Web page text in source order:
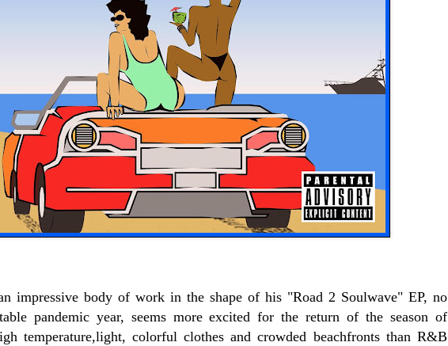
impressive body of work in the shape of his "Road 2 Soulwave" EP, no
pandemic year, seems more excited for the return of the season of
temperature,light, colorful clothes and crowded beachfronts than R&B